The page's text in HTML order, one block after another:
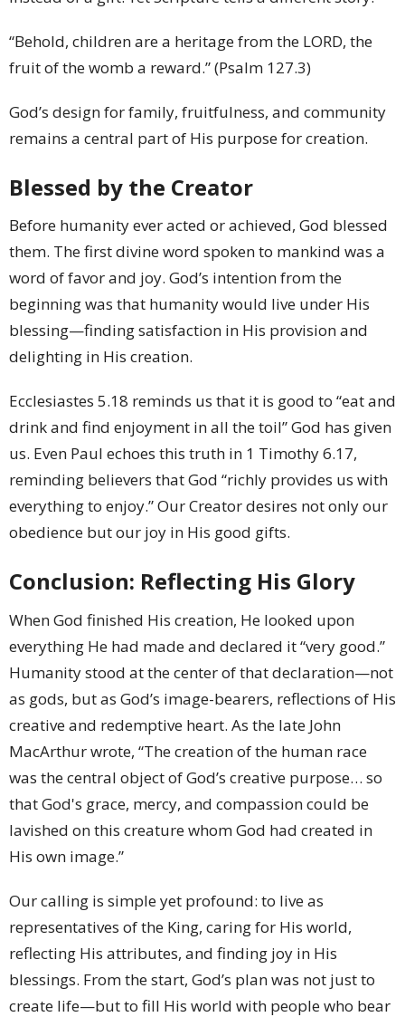
“Behold, children are a heritage from the LORD, the
fruit of the womb a reward.” (Psalm 127.3)
God’s design for family, fruitfulness, and community
remains a central part of His purpose for creation.
Blessed by the Creator
Before humanity ever acted or achieved, God blessed
them. The first divine word spoken to mankind was a
word of favor and joy. God’s intention from the
beginning was that humanity would live under His
blessing—finding satisfaction in His provision and
delighting in His creation.
Ecclesiastes 5.18 reminds us that it is good to “eat and
drink and find enjoyment in all the toil” God has given
us. Even Paul echoes this truth in 1 Timothy 6.17,
reminding believers that God “richly provides us with
everything to enjoy.” Our Creator desires not only our
obedience but our joy in His good gifts.
Conclusion: Reflecting His Glory
When God finished His creation, He looked upon
everything He had made and declared it “very good.”
Humanity stood at the center of that declaration—not
as gods, but as God’s image-bearers, reflections of His
creative and redemptive heart. As the late John
MacArthur wrote, “The creation of the human race
was the central object of God’s creative purpose… so
that God's grace, mercy, and compassion could be
lavished on this creature whom God had created in
His own image.”
Our calling is simple yet profound: to live as
representatives of the King, caring for His world,
reflecting His attributes, and finding joy in His
blessings. From the start, God’s plan was not just to
create life—but to fill His world with people who bear